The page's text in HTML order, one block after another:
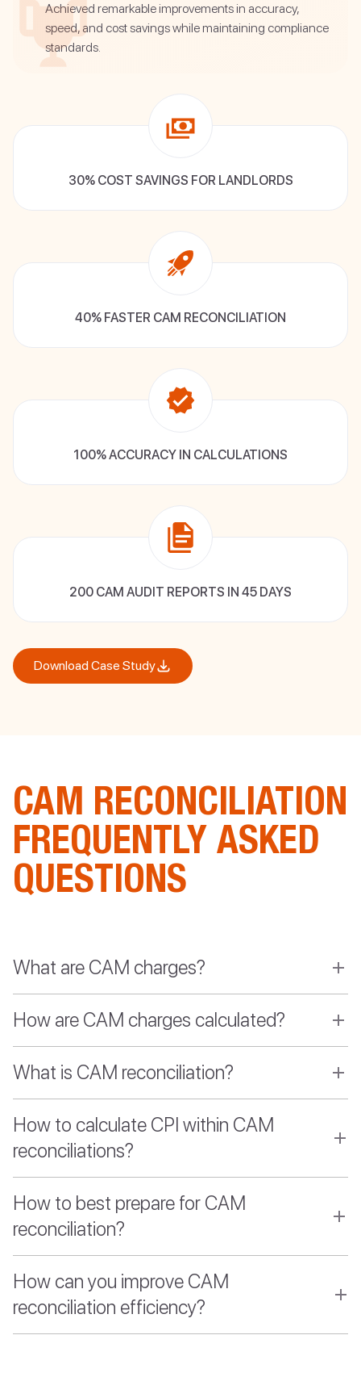
Achieved remarkable improvements in accuracy,
speed, and cost savings while maintaining compliance
standards.
30% COST SAVINGS FOR LANDLORDS
40% FASTER CAM RECONCILIATION
100% ACCURACY IN CALCULATIONS
200 CAM AUDIT REPORTS IN 45 DAYS
Download Case Study
CAM RECONCILIATION
FREQUENTLY ASKED
QUESTIONS
What are CAM charges?
How are CAM charges calculated?
What is CAM reconciliation?
How to calculate CPI within CAM
reconciliations?
How to best prepare for CAM
reconciliation?
How can you improve CAM
reconciliation efficiency?